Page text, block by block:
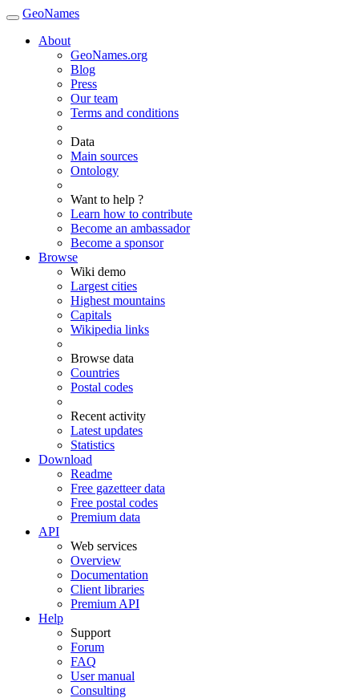
GeoNames
About
GeoNames.org
Blog
Press
Our team
Terms and conditions
Data
Main sources
Ontology
Want to help ?
Learn how to contribute
Become an ambassador
Become a sponsor
Browse
Wiki demo
Largest cities
Highest mountains
Capitals
Wikipedia links
Browse data
Countries
Postal codes
Recent activity
Latest updates
Statistics
Download
Readme
Free gazetteer data
Free postal codes
Premium data
API
Web services
Overview
Documentation
Client libraries
Premium API
Help
Support
Forum
FAQ
User manual
Consulting